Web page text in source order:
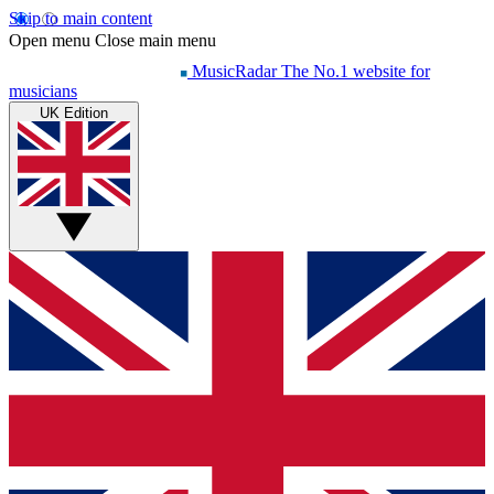
Skip to main content
Open menu Close main menu
MusicRadar The No.1 website for
musicians
UK Edition